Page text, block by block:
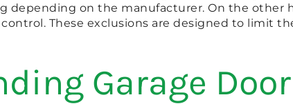
depending on the manufacturer. On the other
These exclusions are designed to limit
Garage